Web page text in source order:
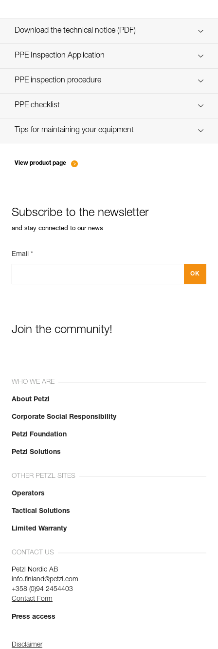
Download the technical notice (PDF)
Technical Notice
PPE Inspection Application
Discover ePPEcentre
PPE inspection procedure
verif EPI-CONNECTEURS-procedure-EN
PPE checklist
verif EPI-suivi-connecteur-EN
Tips for maintaining your equipment
View product page
Subscribe to the newsletter
and stay connected to our news
Email *
Join the community!
WHO WE ARE
About Petzl
Corporate Social Responsibility
Petzl Foundation
Petzl Solutions
OTHER PETZL SITES
Operators
Tactical Solutions
Limited Warranty
CONTACT US
Petzl Nordic AB
info.finland@petzl.com
+358 (0)94 2454403
Contact Form
Press access
Disclaimer